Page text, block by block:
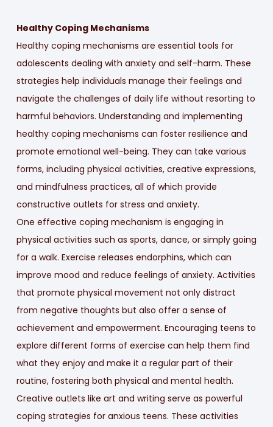
Healthy Coping Mechanisms
Healthy coping mechanisms are essential tools for
adolescents dealing with anxiety and self-harm. These
strategies help individuals manage their feelings and
navigate the challenges of daily life without resorting to
harmful behaviors. Understanding and implementing
healthy coping mechanisms can foster resilience and
promote emotional well-being. They can take various
forms, including physical activities, creative expressions,
and mindfulness practices, all of which provide
constructive outlets for stress and anxiety.
One effective coping mechanism is engaging in
physical activities such as sports, dance, or simply going
for a walk. Exercise releases endorphins, which can
improve mood and reduce feelings of anxiety. Activities
that promote physical movement not only distract
from negative thoughts but also offer a sense of
achievement and empowerment. Encouraging teens to
explore different forms of exercise can help them find
what they enjoy and make it a regular part of their
routine, fostering both physical and mental health.
Creative outlets like art and writing serve as powerful
coping strategies for anxious teens. These activities